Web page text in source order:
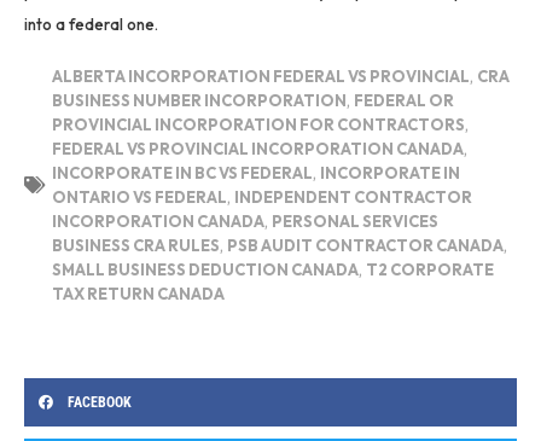
into a federal one.
ALBERTA INCORPORATION FEDERAL VS PROVINCIAL, CRA
BUSINESS NUMBER INCORPORATION, FEDERAL OR
PROVINCIAL INCORPORATION FOR CONTRACTORS,
FEDERAL VS PROVINCIAL INCORPORATION CANADA,
INCORPORATE IN BC VS FEDERAL, INCORPORATE IN
ONTARIO VS FEDERAL, INDEPENDENT CONTRACTOR
INCORPORATION CANADA, PERSONAL SERVICES
BUSINESS CRA RULES, PSB AUDIT CONTRACTOR CANADA,
SMALL BUSINESS DEDUCTION CANADA, T2 CORPORATE
TAX RETURN CANADA
FACEBOOK